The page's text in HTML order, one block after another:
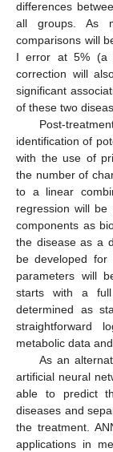
differences
all groups. As
comparisons will
I error at 5% (a
correction will
significant
of these two
Post-
identification of
with the use of
the number of
to a linear
regression will
components as
the disease as a
be developed
parameters will
starts with a
determined as
straightforward
metabolic data
As an
artificial neural
able to predict
diseases and
the treatment.
applications in